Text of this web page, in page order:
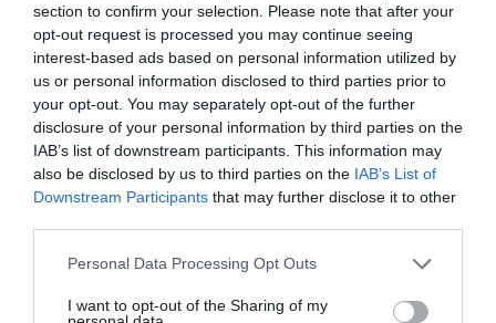
section to confirm your selection. Please note that after your
opt-out request is processed you may continue seeing
interest-based ads based on personal information utilized by
us or personal information disclosed to third parties prior to
your opt-out. You may separately opt-out of the further
disclosure of your personal information by third parties on the
IAB’s list of downstream participants. This information may
also be disclosed by us to third parties on the IAB’s List of
Downstream Participants that may further disclose it to other
Personal Data Processing Opt Outs
I want to opt-out of the Sharing of my
Declan Byrne, UK managing director atOne4all
Rewards, comments: “From this research, it’s clear to
see that while bonus culture is
impactful
, it isn’t always
an effective driver of increased output or motivation for
many employees. As it can be very expensive for
businesses, this is an important learning for many UK
employers to acknowledge.
“[W]e would recommend employers clearly define
their objectives for an incentive and benefit scheme, and
switch on the desired results in their employees, at the